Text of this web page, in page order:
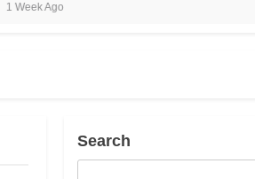
Ago
Search